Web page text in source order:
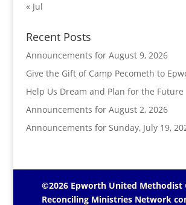
« Jul
Recent Posts
Announcements for August 9, 2026
Give the Gift of Camp Pecometh to
Help Us Dream and Plan for the Future
Announcements for August 2, 2026
Announcements for Sunday, July 19,
©2026 Epworth United Methodist
Reconciling Ministries Network